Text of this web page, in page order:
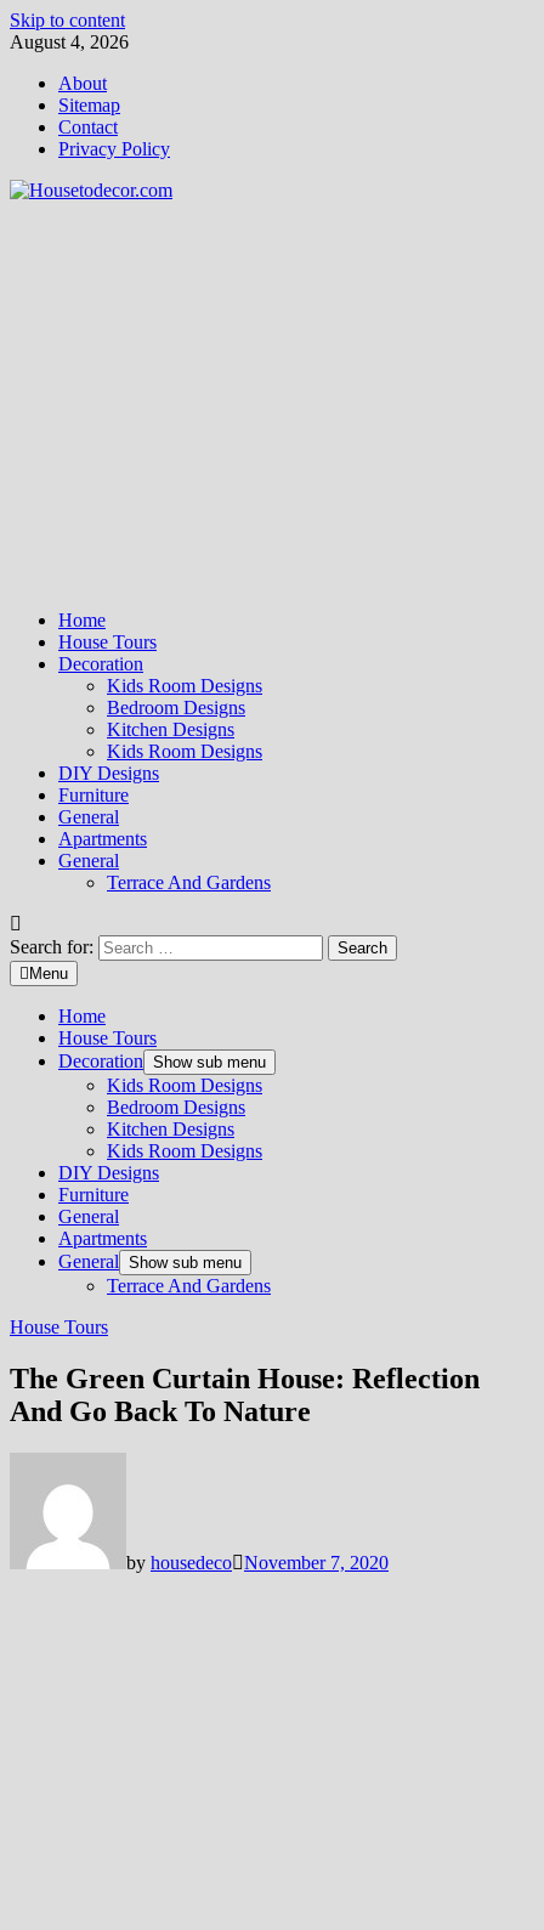
Skip to content
August 4, 2026
About
Sitemap
Contact
Privacy Policy
Home
House Tours
Decoration
Kids Room Designs
Bedroom Designs
Kitchen Designs
Kids Room Designs
DIY Designs
Furniture
General
Apartments
General
Terrace And Gardens
Search for:
Menu
Home
House Tours
Decoration Show sub menu
Kids Room Designs
Bedroom Designs
Kitchen Designs
Kids Room Designs
DIY Designs
Furniture
General
Apartments
General Show sub menu
Terrace And Gardens
House Tours
The Green Curtain House: Reflection
And Go Back To Nature
by housedeco November 7, 2020